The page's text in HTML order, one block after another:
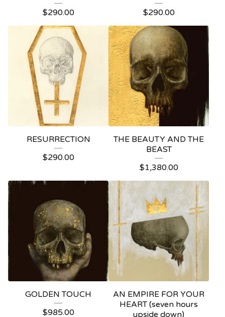
$290.00
$290.00
RESURRECTION
$290.00
THE BEAUTY AND THE
BEAST
$1,380.00
GOLDEN TOUCH
$985.00
AN EMPIRE FOR YOUR
HEART (seven hours
upside down)